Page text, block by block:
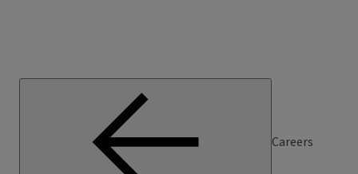
Careers